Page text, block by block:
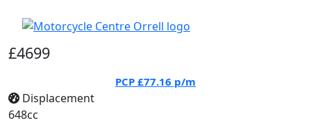
£4699
PCP £77.16 p/m
Displacement
648cc